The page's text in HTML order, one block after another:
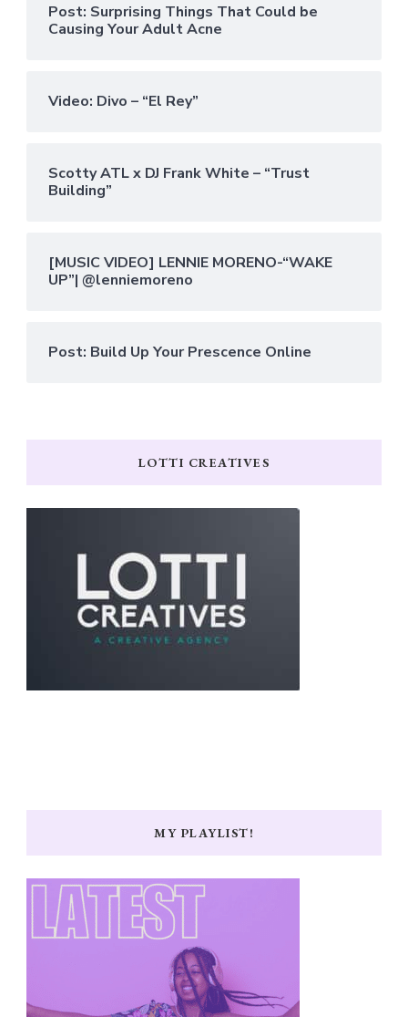
Post: Surprising Things That Could be
Causing Your Adult Acne
Video: Divo – “El Rey”
Scotty ATL x DJ Frank White – “Trust
Building”
[MUSIC VIDEO] LENNIE MORENO-“WAKE
UP”| @lenniemoreno
Post: Build Up Your Prescence Online
LOTTI CREATIVES
MY PLAYLIST!